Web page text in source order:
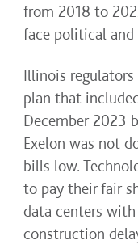
from 2018 to
face political and
Illinois regulators
plan that
December 2023
Exelon was not
bills low.
to pay their fair
data centers
construction